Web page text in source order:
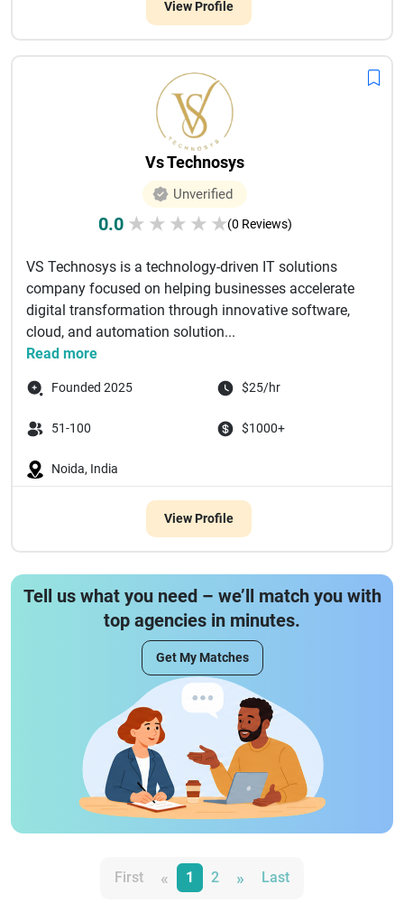
View Profile
Vs Technosys
Unverified
0.0 ★ ★ ★ ★ ★(0 Reviews)
VS Technosys is a technology-driven IT solutions
company focused on helping businesses accelerate
digital transformation through innovative software,
cloud, and automation solution...
Read more
Founded 2025 $25/hr
51-100 $1000+
Noida, India
View Profile
Tell us what you need – we’ll match you with
top agencies in minutes.
Get My Matches
First « 1 2 » Last